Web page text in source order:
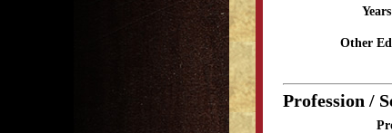
Other
Profession /